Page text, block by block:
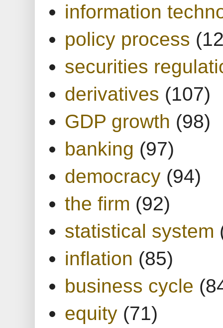
information
policy process
securities
derivatives (107)
GDP growth (98)
banking (97)
democracy (94)
the firm (92)
statistical system
inflation (85)
business cycle
equity (71)